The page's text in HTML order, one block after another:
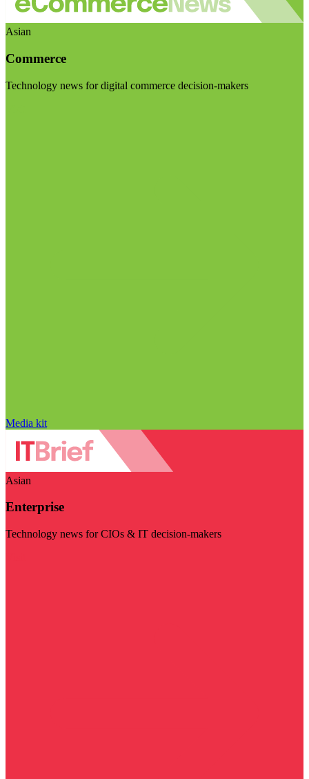
Asian
Commerce
Technology news for digital commerce decision-makers
Media kit
Asian
Enterprise
Technology news for CIOs & IT decision-makers